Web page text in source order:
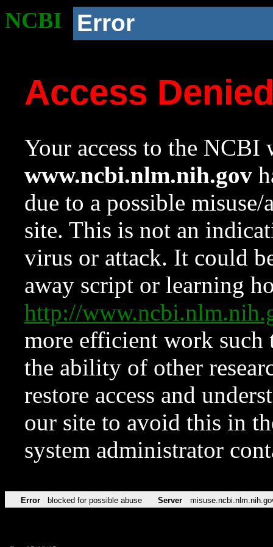
NCBI Error
Access
Your access to the NCBI
www.ncbi.nlm.nih.gov
due to a possible
site. This is not an
virus or attack. It could
away script or learning
http://
more efficient work such
the ability of other
restore access and
our site to avoid this in
system administrator
Error blocked for possible abuse Server